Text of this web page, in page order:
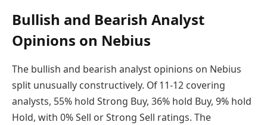
Bullish and Bearish Analyst
Opinions on Nebius
The bullish and bearish analyst opinions on Nebius
split unusually constructively. Of 11-12 covering
analysts, 55% hold Strong Buy, 36% hold Buy, 9% hold
Hold, with 0% Sell or Strong Sell ratings. The